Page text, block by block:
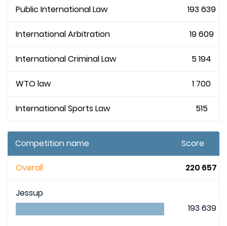
Public International Law 193 639
International Arbitration 19 609
International Criminal Law 5 194
WTO law 1 700
International Sports Law 515
Competition name Score
Overall 220 657
Jessup
193 639